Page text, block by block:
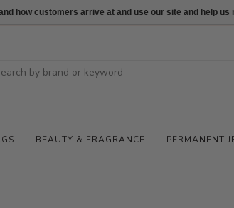
BEAUTY & FRAGRANCE PERMANENT
how customers arrive at and use our site and help